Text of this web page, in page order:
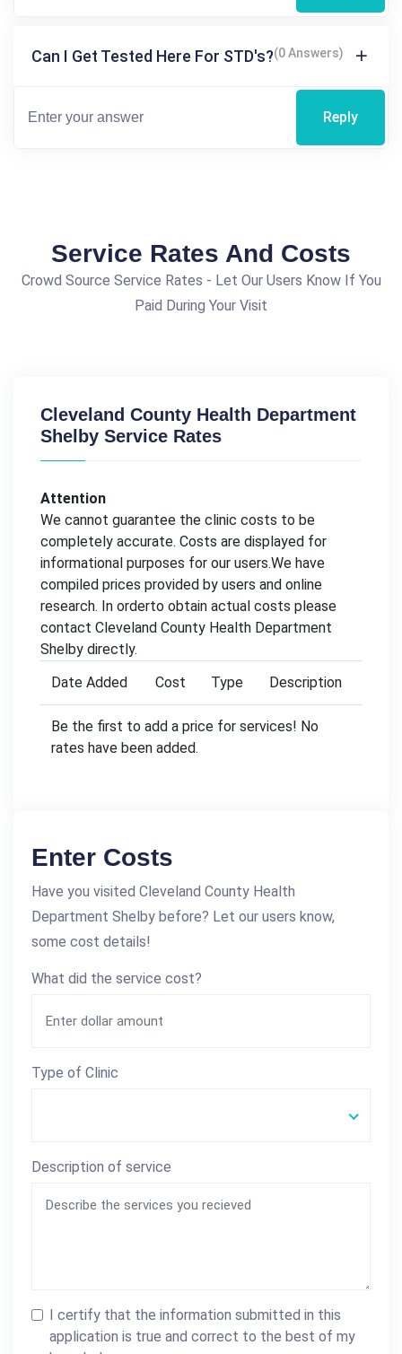
Can I Get Tested Here For STD's?(0 Answers)
Reply
Service Rates And Costs
Crowd Source Service Rates - Let Our Users Know If You
Paid During Your Visit
Cleveland County Health Department
Shelby Service Rates
Attention
We cannot guarantee the clinic costs to be
completely accurate. Costs are displayed for
informational purposes for our users.We have
compiled prices provided by users and online
research. In orderto obtain actual costs please
contact Cleveland County Health Department
Shelby directly.
Date Added
Cost Type Description
Be the first to add a price for services! No
rates have been added.
Enter Costs
Have you visited Cleveland County Health
Department Shelby before? Let our users know,
some cost details!
What did the service cost?
Type of Clinic
Description of service
I certify that the information submitted in this
application is true and correct to the best of my